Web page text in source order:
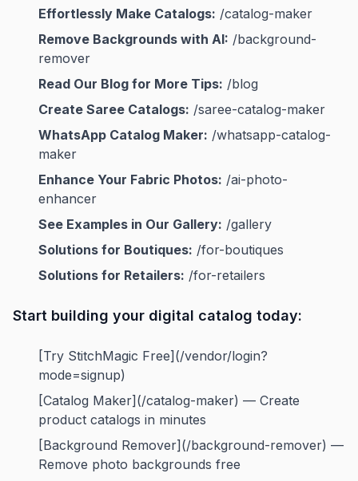
Effortlessly Make Catalogs: /catalog-maker
Remove Backgrounds with AI: /background-
remover
Read Our Blog for More Tips: /blog
Create Saree Catalogs: /saree-catalog-maker
WhatsApp Catalog Maker: /whatsapp-catalog-
maker
Enhance Your Fabric Photos: /ai-photo-
enhancer
See Examples in Our Gallery: /gallery
Solutions for Boutiques: /for-boutiques
Solutions for Retailers: /for-retailers
Start building your digital catalog today:
[Try StitchMagic Free](/vendor/login?
mode=signup)
[Catalog Maker](/catalog-maker) — Create
product catalogs in minutes
[Background Remover](/background-remover) —
Remove photo backgrounds free